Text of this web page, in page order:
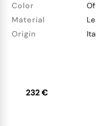
Color
Material
Origin
232 €